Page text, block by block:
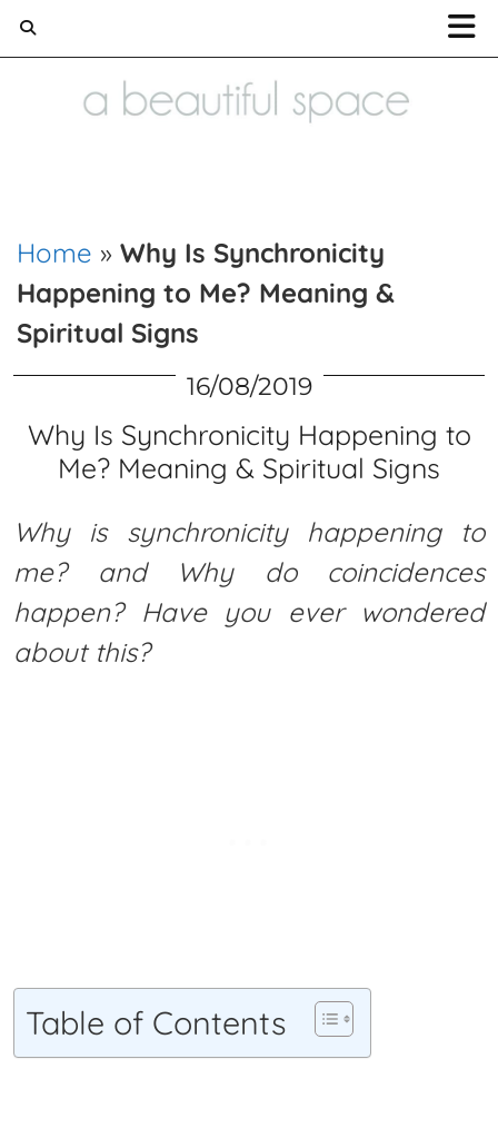
Home » Why Is Synchronicity
Happening to Me? Meaning &
Spiritual Signs
16/08/2019
Why Is Synchronicity Happening to
Me? Meaning & Spiritual Signs
Why is synchronicity happening to
me? and Why do coincidences
happen? Have you ever wondered
about this?
Table of Contents